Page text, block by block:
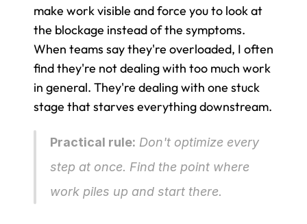
make work visible and force you to look at
the blockage instead of the symptoms.
When teams say they're overloaded, I often
find they're not dealing with too much work
in general. They're dealing with one stuck
stage that starves everything downstream.
Practical rule: Don't optimize every
step at once. Find the point where
work piles up and start there.